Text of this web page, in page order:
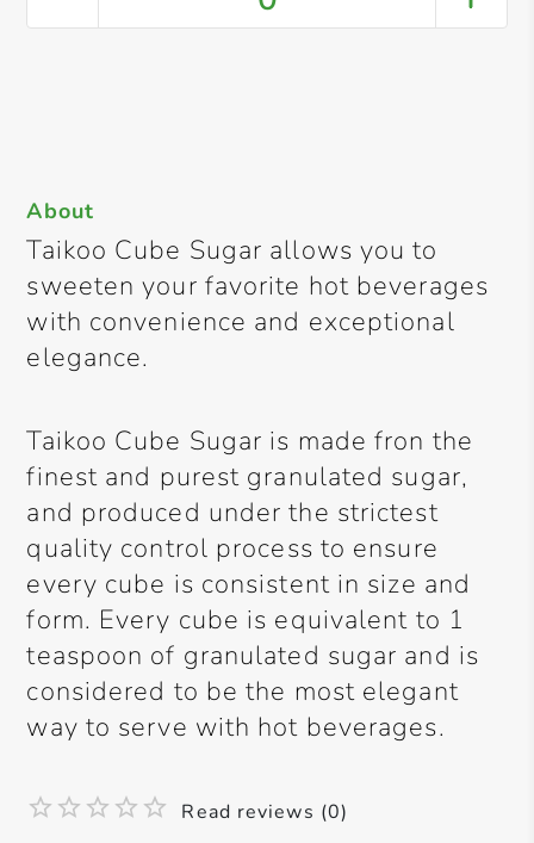
About
Taikoo Cube Sugar allows you to
sweeten your favorite hot beverages
with convenience and exceptional
elegance.
Taikoo Cube Sugar is made fron the
finest and purest granulated sugar,
and produced under the strictest
quality control process to ensure
every cube is consistent in size and
form. Every cube is equivalent to 1
teaspoon of granulated sugar and is
considered to be the most elegant
way to serve with hot beverages.
Read reviews (0)